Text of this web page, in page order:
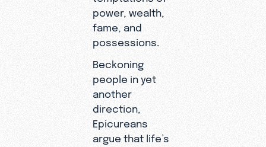
power, wealth,
fame, and
possessions.
Beckoning
people in yet
another
direction,
Epicureans
argue that life’s